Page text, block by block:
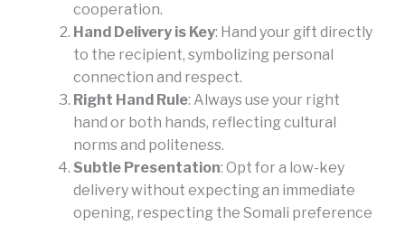
cooperation.
Hand Delivery is Key: Hand your gift directly
to the recipient, symbolizing personal
connection and respect.
Right Hand Rule: Always use your right
hand or both hands, reflecting cultural
norms and politeness.
Subtle Presentation: Opt for a low-key
delivery without expecting an immediate
opening, respecting the Somali preference